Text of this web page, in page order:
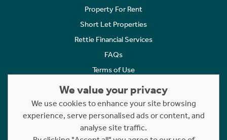
Property For Rent
Short Let Properties
Rettie Financial Services
FAQs
Terms of Use
Cookies Policy
Complaints
Statement to Respectful Interactions
We value your privacy
We use cookies to enhance your site browsing
experience, serve personalised ads or content, and
analyse site traffic.